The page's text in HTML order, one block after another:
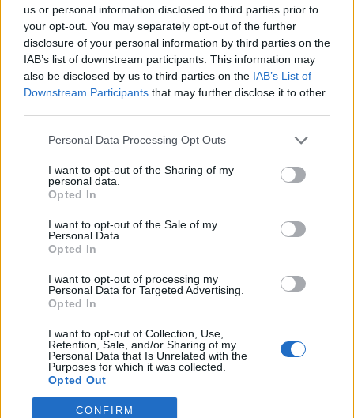
us or personal information disclosed to third parties prior to
your opt-out. You may separately opt-out of the further
disclosure of your personal information by third parties on the
IAB’s list of downstream participants. This information may
also be disclosed by us to third parties on the IAB’s List of
Downstream Participants that may further disclose it to other
Personal Data Processing Opt Outs
I want to opt-out of the Sharing of my
personal data.
Opted In
I want to opt-out of the Sale of my
Personal Data.
Opted In
I want to opt-out of processing my
Personal Data for Targeted Advertising.
Opted In
I want to opt-out of Collection, Use,
Retention, Sale, and/or Sharing of my
Personal Data that Is Unrelated with the
Purposes for which it was collected.
Opted Out
CONFIRM
Πανηγύρισε ο Άγιος
Φανούριος στην
27 Αυγούστου 2022
μαρτύ­ρια, η